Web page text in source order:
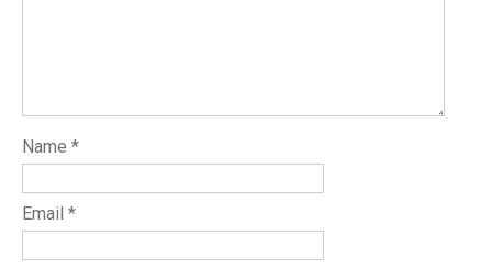
Name *
Email *